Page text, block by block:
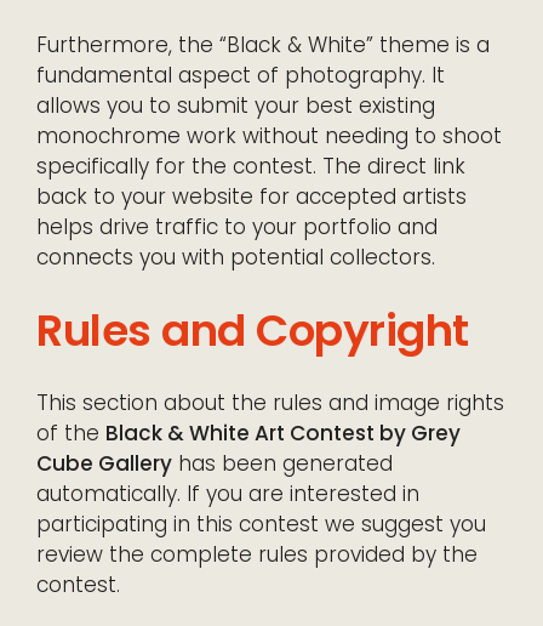
Furthermore, the “Black & White” theme is a
fundamental aspect of photography. It
allows you to submit your best existing
monochrome work without needing to shoot
specifically for the contest. The direct link
back to your website for accepted artists
helps drive traffic to your portfolio and
connects you with potential collectors.
Rules and Copyright
This section about the rules and image rights
of the Black & White Art Contest by Grey
Cube Gallery has been generated
automatically. If you are interested in
participating in this contest we suggest you
review the complete rules provided by the
contest.